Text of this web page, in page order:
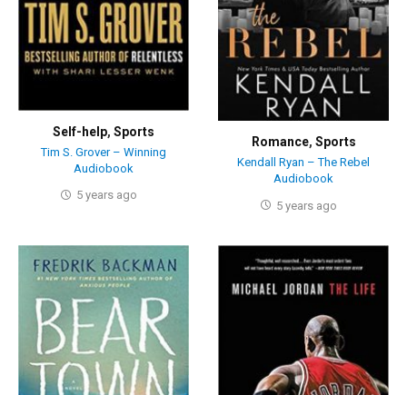
Self-help, Sports
Tim S. Grover – Winning
Audiobook
5 years ago
Romance, Sports
Kendall Ryan – The Rebel
Audiobook
5 years ago